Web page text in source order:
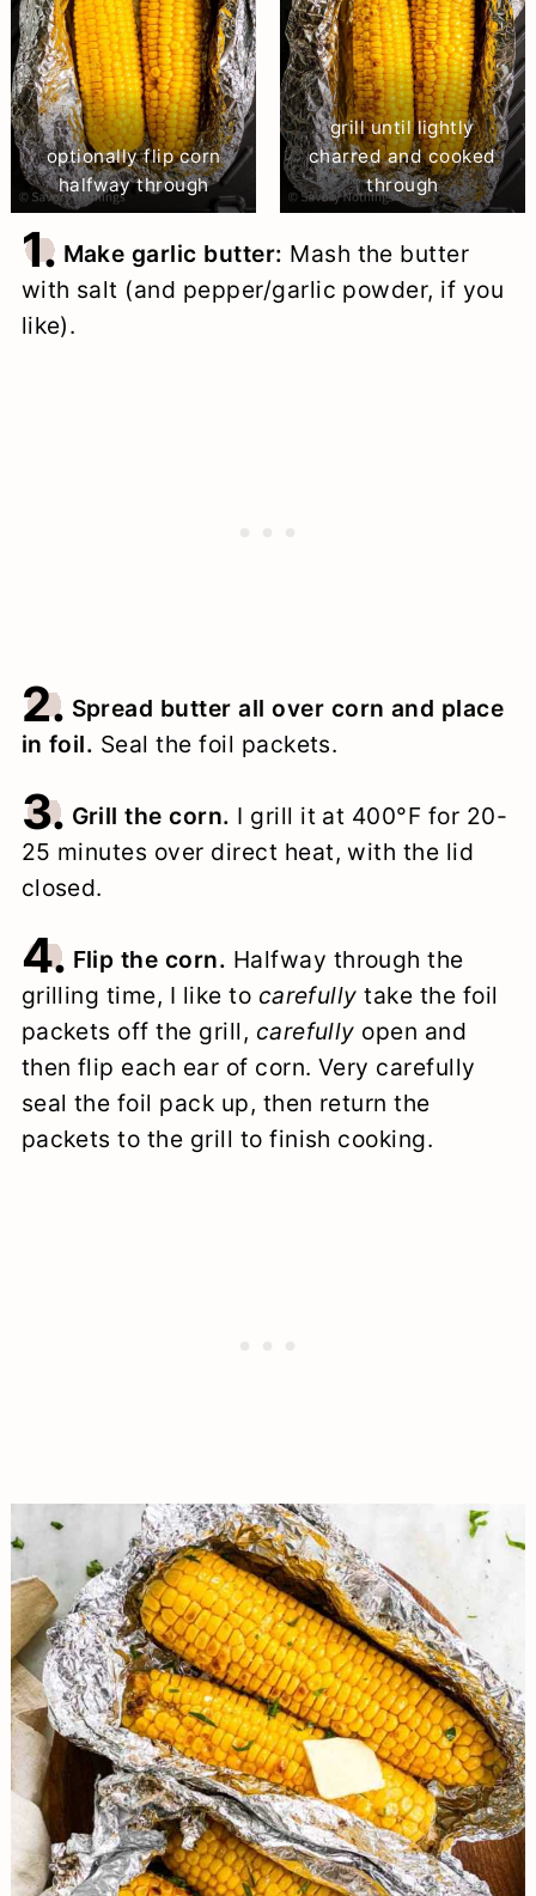
optionally flip corn
halfway through
grill until lightly
charred and cooked
through
1. Make garlic butter: Mash the butter
with salt (and pepper/garlic powder, if you
like).
2. Spread butter all over corn and place
in foil. Seal the foil packets.
3. Grill the corn. I grill it at 400°F for 20-
25 minutes over direct heat, with the lid
closed.
4. Flip the corn. Halfway through the
grilling time, I like to carefully take the foil
packets off the grill, carefully open and
then flip each ear of corn. Very carefully
seal the foil pack up, then return the
packets to the grill to finish cooking.